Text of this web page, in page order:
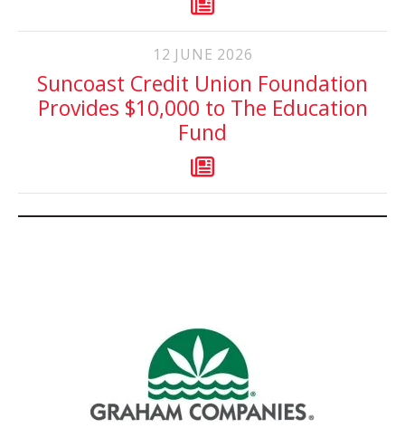
JUNE
12 2026
Suncoast Credit Union Foundation
Provides $10,000 to The Education
Fund